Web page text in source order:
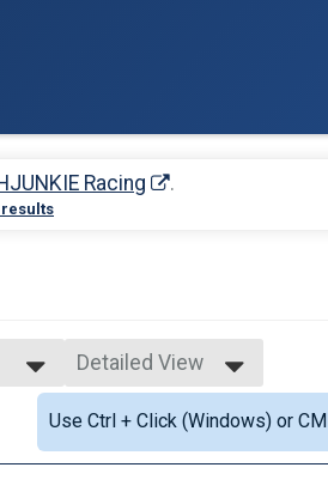
Racing .
results
Detailed View
Simple View
Detailed View
Use Ctrl + Click (Windows) or